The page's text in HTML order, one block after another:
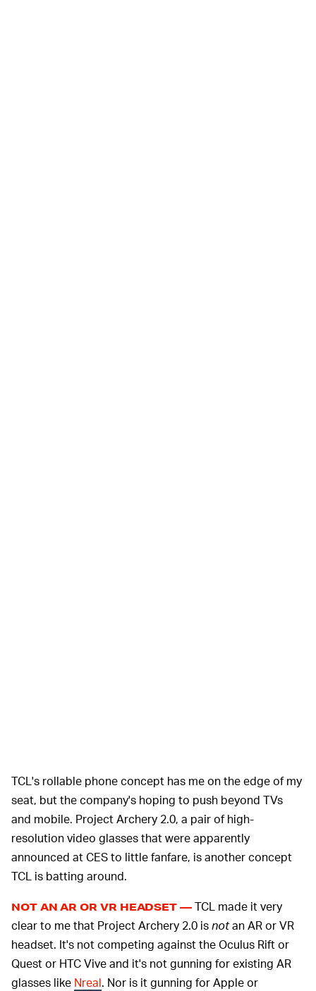
TCL's rollable phone concept has me on the edge of my
seat, but the company's hoping to push beyond TVs
and mobile. Project Archery 2.0, a pair of high-
resolution video glasses that were apparently
announced at CES to little fanfare, is another concept
TCL is batting around.
NOT AN AR OR VR HEADSET — TCL made it very
clear to me that Project Archery 2.0 isnotan AR or VR
headset. It's not competing against the Oculus Rift or
Quest or HTC Vive and it's not gunning for existing AR
glasses like Nreal. Nor is it gunning for Apple or